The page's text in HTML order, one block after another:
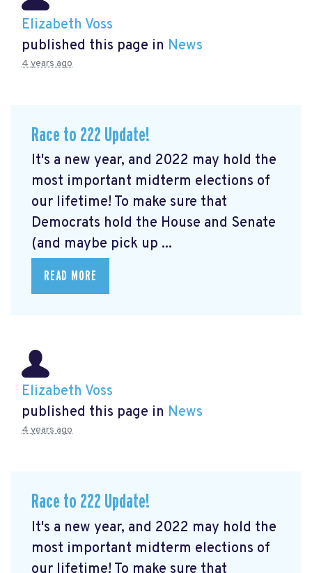
Elizabeth Voss
published this page in News
4 years ago
Race to 222 Update!
It's a new year, and 2022 may hold the
most important midterm elections of
our lifetime! To make sure that
Democrats hold the House and Senate
(and maybe pick up ...
READ MORE
Elizabeth Voss
published this page in News
4 years ago
Race to 222 Update!
It's a new year, and 2022 may hold the
most important midterm elections of